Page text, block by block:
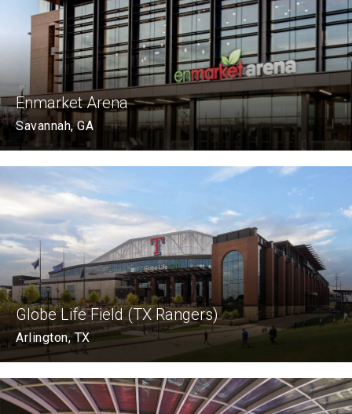
Enmarket Arena
Savannah, GA
Globe Life Field (TX Rangers)
Arlington, TX